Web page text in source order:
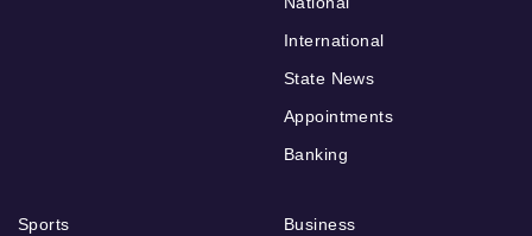
International
State News
Appointments
Banking
Sports
Business